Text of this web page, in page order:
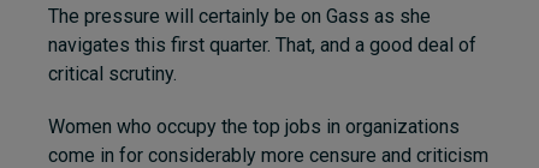
The pressure will certainly be on Gass as she
navigates this first quarter. That, and a good deal of
critical scrutiny.
Women who occupy the top jobs in organizations
come in for considerably more censure and criticism